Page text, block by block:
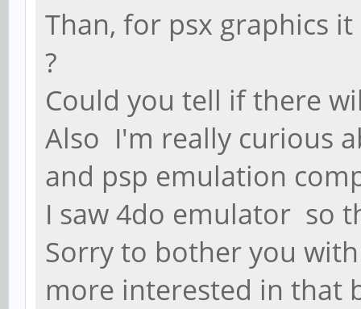
Than, for psx graphics
?
Could you tell if there
Also I'm really curious
and psp emulation
I saw 4do emulator so
Sorry to bother you
more interested in that